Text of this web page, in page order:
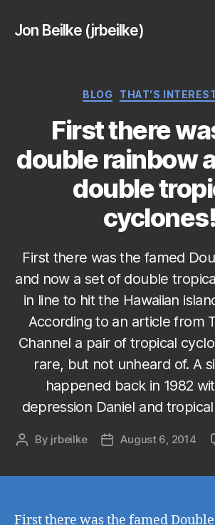
Jon Beilke (jrbeilke)
BLOG THAT'S
First there
double rainbow
double
cyclones!
First there was the famed
and now a set of double
in line to hit the Hawaiian
According to an article from
Channel a pair of tropical
rare, but not unheard of. A
happened back in 1982
depression Daniel and
Post
By jrbeilke
PostAugust 6, 2014
First there was the famed